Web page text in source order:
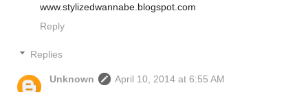
www.stylizedwannabe.blogspot.com
Reply
Replies
Unknown
April 10, 2014 at 6:55 AM